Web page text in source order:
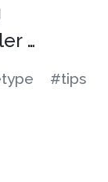
…
#tips